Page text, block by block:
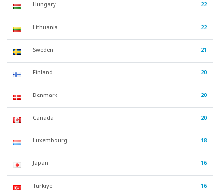
Hungary 22
Lithuania 22
Sweden 21
Finland 20
Denmark 20
Canada 20
Luxembourg 18
Japan 16
Türkiye 16